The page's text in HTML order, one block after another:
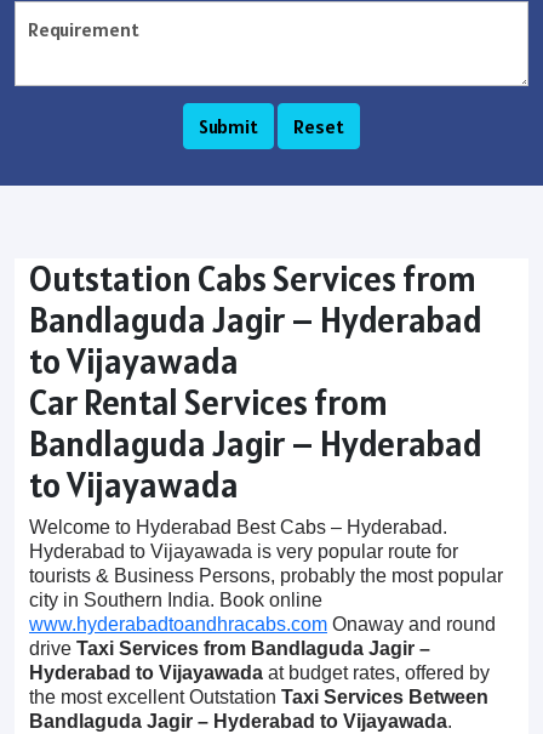
Outstation Cabs Services from
Bandlaguda Jagir – Hyderabad
to Vijayawada
Car Rental Services from
Bandlaguda Jagir – Hyderabad
to Vijayawada
Welcome to Hyderabad Best Cabs – Hyderabad.
Hyderabad to Vijayawada is very popular route for
tourists & Business Persons, probably the most popular
city in Southern India. Book online
www.hyderabadtoandhracabs.com Onaway and round
drive Taxi Services from Bandlaguda Jagir –
Hyderabad to Vijayawada at budget rates, offered by
the most excellent Outstation Taxi Services Between
Bandlaguda Jagir – Hyderabad to Vijayawada.